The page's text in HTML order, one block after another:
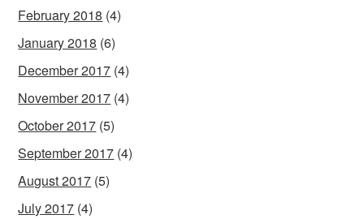
February 2018 (4)
January 2018 (6)
December 2017 (4)
November 2017 (4)
October 2017 (5)
September 2017 (4)
August 2017 (5)
July 2017 (4)